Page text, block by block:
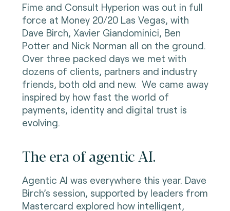
Fime and Consult Hyperion was out in full
force at Money 20/20 Las Vegas, with
Dave Birch, Xavier Giandominici, Ben
Potter and Nick Norman all on the ground.
Over three packed days we met with
dozens of clients, partners and industry
friends, both old and new. We came away
inspired by how fast the world of
payments, identity and digital trust is
evolving.
The era of agentic AI.
Agentic AI was everywhere this year. Dave
Birch’s session, supported by leaders from
Mastercard explored how intelligent,